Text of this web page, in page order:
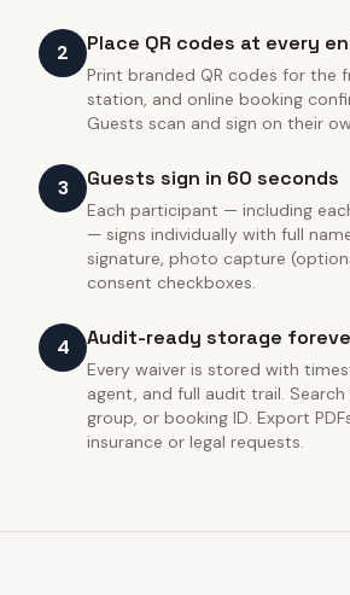
2 Place QR codes at every
Print branded QR codes for the
station, and online booking
Guests scan and sign on their
3 Guests sign in 60 seconds
Each participant — including
— signs individually with full
signature, photo capture
consent checkboxes.
4 Audit-ready storage
Every waiver is stored with
agent, and full audit trail.
group, or booking ID. Export
insurance or legal requests.